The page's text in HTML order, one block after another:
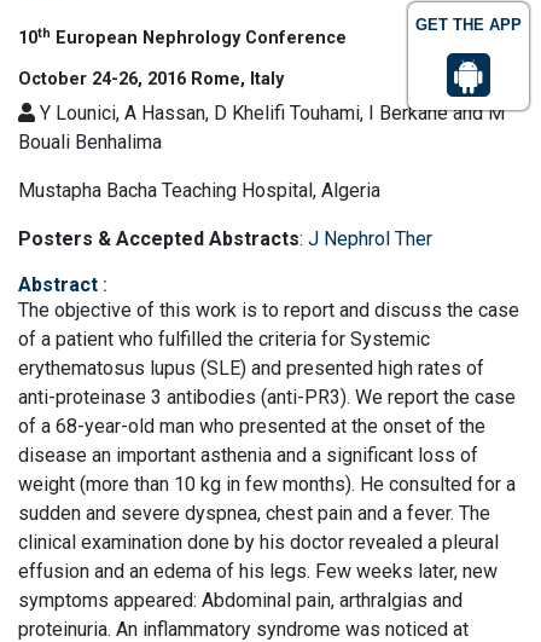
GET THE APP
10th
European Nephrology Conference
October 24-26, 2016 Rome, Italy
Y Lounici, A Hassan, D Khelifi Touhami, I Berkane and M
Bouali Benhalima
Mustapha Bacha Teaching Hospital, Algeria
Posters & Accepted Abstracts: J Nephrol Ther
Abstract :
The objective of this work is to report and discuss the case
of a patient who fulfilled the criteria for Systemic
erythematosus lupus (SLE) and presented high rates of
anti-proteinase 3 antibodies (anti-PR3). We report the case
of a 68-year-old man who presented at the onset of the
disease an important asthenia and a significant loss of
weight (more than 10 kg in few months). He consulted for a
sudden and severe dyspnea, chest pain and a fever. The
clinical examination done by his doctor revealed a pleural
effusion and an edema of his legs. Few weeks later, new
symptoms appeared: Abdominal pain, arthralgias and
proteinuria. An inflammatory syndrome was noticed at